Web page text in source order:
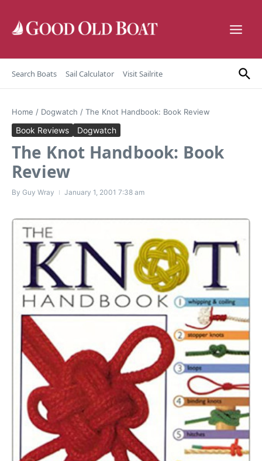
Search Boats Sail Calculator Visit Sailrite
Home / Dogwatch / The Knot Handbook: Book Review
Book Reviews Dogwatch
The Knot Handbook: Book
Review
By Guy Wray January 1, 2001 7:38 am